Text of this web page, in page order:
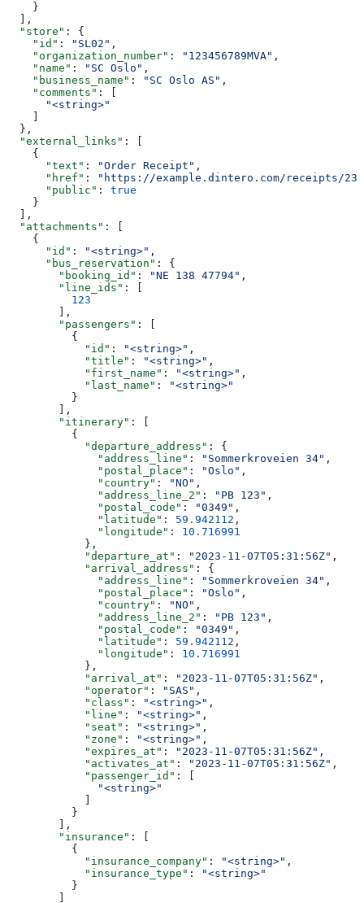
    }
  ],
  "store"
: {
    "id"
: "SL02" ,
    "organization_number"
: "123456789MVA" ,
    "name"
: "SC Oslo" ,
    "business_name"
: "SC Oslo AS" ,
    "comments"
: [
      "<string>"
  },
  "external_links"
: [
    {
      "text"
: "Order Receipt" ,
      "href"
:
"https://example.dintero.com/receipts/
      "public"
: true
    }
  ],
  "attachments"
: [
    {
      "id"
: "<string>" ,
      "bus_reservation"
: {
        "booking_id"
: "NE 138 47794" ,
        "line_ids"
: [
          123
        ],
        "passengers"
: [
          {
            "id"
: "<string>" ,
            "title"
: "<string>" ,
            "first_name"
: "<string>" ,
            "last_name"
:
"<string>"
          }
        ],
        "itinerary"
: [
          {
            "departure_address"
: {
              "address_line"
: "Sommerkroveien 34" ,
              "postal_place"
: "Oslo" ,
              "country"
: "NO" ,
              "address_line_2"
: "PB 123" ,
              "postal_code"
: "0349" ,
              "latitude"
: 59.942112 ,
              "longitude"
: 10.716991
            },
            "departure_at"
: "2023-11-07T05:31:56Z" ,
            "arrival_address"
: {
              "address_line"
: "Sommerkroveien 34" ,
              "postal_place"
: "Oslo" ,
              "country"
: "NO" ,
              "address_line_2"
: "PB 123" ,
              "postal_code"
: "0349" ,
              "latitude"
: 59.942112 ,
              "longitude"
: 10.716991
            },
            "arrival_at"
: "2023-11-07T05:31:56Z" ,
            "operator"
: "SAS" ,
            "class"
: "<string>" ,
            "line"
: "<string>" ,
            "seat"
: "<string>" ,
            "zone"
: "<string>" ,
            "expires_at"
: "2023-11-07T05:31:56Z" ,
            "activates_at"
: "2023-11-07T05:31:56Z" ,
            "passenger_id"
: [
              "<string>"
          }
        ],
        "insurance"
: [
          {
            "insurance_company"
: "<string>" ,
            "insurance_type"
:
"<string>"
          }